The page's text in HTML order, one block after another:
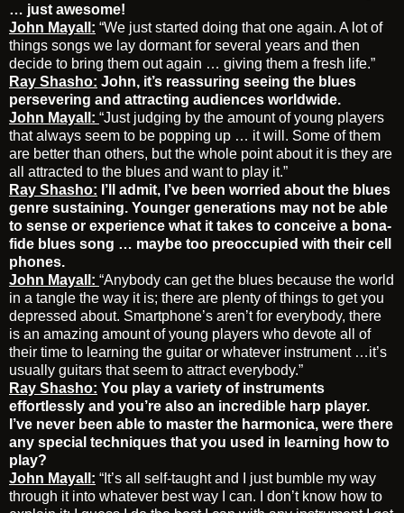
… just awesome!
John Mayall: “We just started doing that one again. A lot of
things songs we lay dormant for several years and then
decide to bring them out again … giving them a fresh life.”
Ray Shasho: John, it’s reassuring seeing the blues
persevering and attracting audiences worldwide.
John Mayall: “Just judging by the amount of young players
that always seem to be popping up … it will. Some of them
are better than others, but the whole point about it is they are
all attracted to the blues and want to play it.”
Ray Shasho: I’ll admit, I’ve been worried about the blues
genre sustaining. Younger generations may not be able
to sense or experience what it takes to conceive a bona-
fide blues song … maybe too preoccupied with their cell
phones.
John Mayall: “Anybody can get the blues because the world
in a tangle the way it is; there are plenty of things to get you
depressed about. Smartphone’s aren’t for everybody, there
is an amazing amount of young players who devote all of
their time to learning the guitar or whatever instrument …it’s
usually guitars that seem to attract everybody.”
Ray Shasho: You play a variety of instruments
effortlessly and you’re also an incredible harp player.
I’ve never been able to master the harmonica, were there
any special techniques that you used in learning how to
play?
John Mayall: “It’s all self-taught and I just bumble my way
through it into whatever best way I can. I don’t know how to